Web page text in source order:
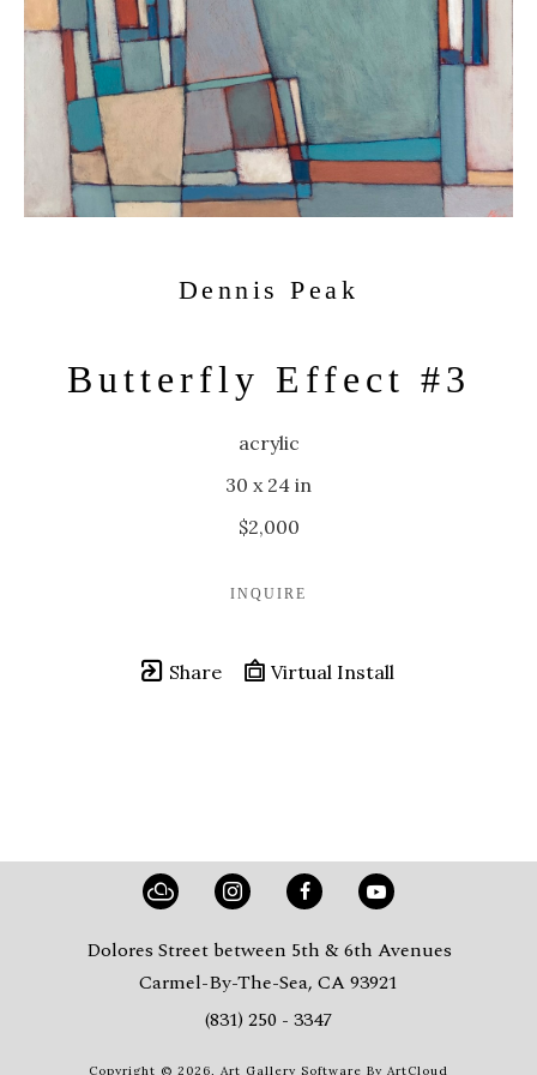
Dennis Peak
Butterfly Effect #3
acrylic
30 x 24 in
$2,000
INQUIRE
Share Virtual Install
Dolores Street between 5th & 6th Avenues
Carmel-By-The-Sea, CA 93921
(831) 250 - 3347
Copyright © 2026, Art Gallery Software By ArtCloud